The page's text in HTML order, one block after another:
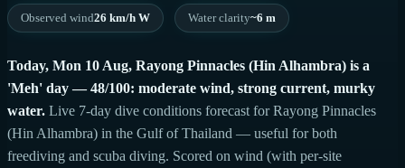
Observed wind26 km/h W Water clarity~6 m
Today, Mon 10 Aug, Rayong Pinnacles (Hin Alhambra) is a
'Meh' day — 48/100: moderate wind, strong current, murky
water. Live 7-day dive conditions forecast for Rayong Pinnacles
(Hin Alhambra) in the Gulf of Thailand — useful for both
freediving and scuba diving. Scored on wind (with per-site